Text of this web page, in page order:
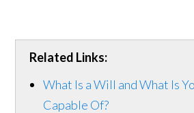
Related Links:
What Is a Will and What Is
Capable Of?